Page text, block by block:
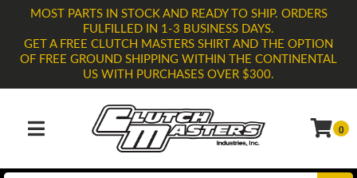
MOST PARTS IN STOCK AND READY TO SHIP. ORDERS
FULFILLED IN 1-3 BUSINESS DAYS.
GET A FREE CLUTCH MASTERS SHIRT AND THE OPTION
OF FREE GROUND SHIPPING WITHIN THE CONTINENTAL
US WITH PURCHASES OVER $300.
TOGGLE NAVIGATION 0